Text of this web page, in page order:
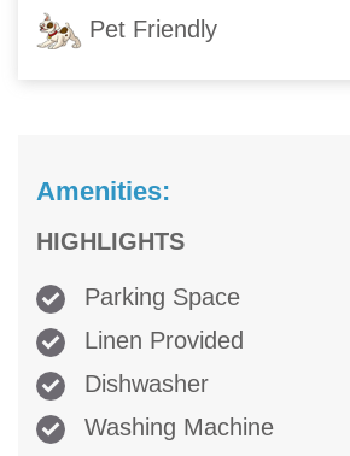
Pet Friendly
Amenities:
HIGHLIGHTS
Parking Space
Linen Provided
Dishwasher
Washing Machine